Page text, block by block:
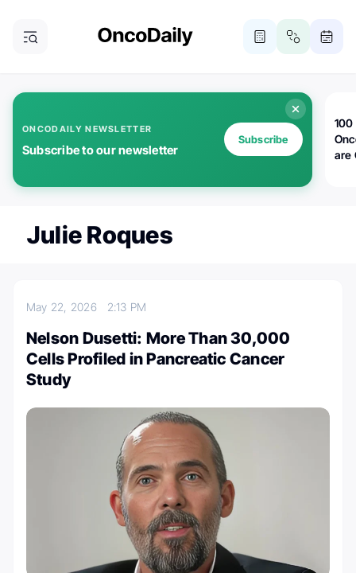
ONCODAILY NEWSLETTER
Subscribe to our newsletter
Subscribe
100
are
Julie Roques
May 22, 2026 2:13 PM
Nelson Dusetti: More Than 30,000
Cells Profiled in Pancreatic Cancer
Study